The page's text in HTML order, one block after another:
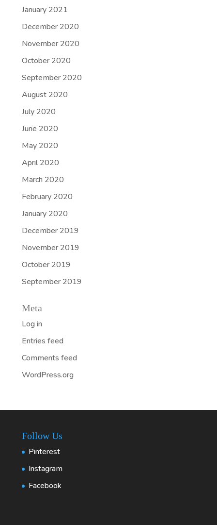
January 2021
December 2020
November 2020
October 2020
September 2020
August 2020
July 2020
June 2020
May 2020
April 2020
March 2020
February 2020
January 2020
December 2019
November 2019
October 2019
September 2019
Meta
Log in
Entries feed
Comments feed
WordPress.org
Follow Us
Pinterest
Instagram
Facebook